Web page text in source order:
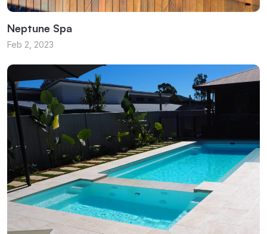
Neptune Spa
Feb 2, 2023